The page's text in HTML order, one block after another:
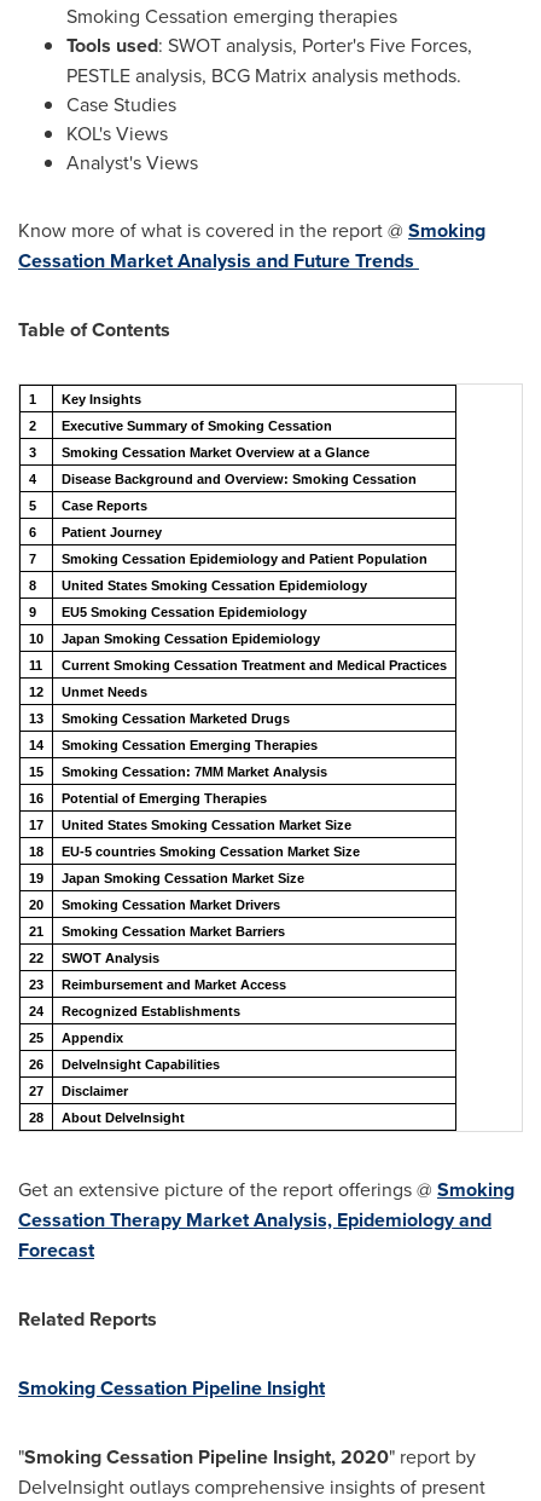
Smoking Cessation emerging therapies
Tools used: SWOT analysis, Porter's Five Forces,
PESTLE analysis, BCG Matrix analysis methods.
Case Studies
KOL's Views
Analyst's Views
Know more of what is covered in the report @ Smoking
Cessation Market Analysis and Future Trends
Table of Contents
1
Key Insights
2
Executive Summary of Smoking Cessation
3
Smoking Cessation Market Overview at a Glance
4
Disease Background and Overview: Smoking Cessation
5
Case Reports
6
Patient Journey
7
Smoking Cessation Epidemiology and Patient Population
8
United States Smoking Cessation Epidemiology
9
EU5 Smoking Cessation Epidemiology
10
Japan Smoking Cessation Epidemiology
11
Current Smoking Cessation Treatment and Medical Practices
12
Unmet Needs
13
Smoking Cessation Marketed Drugs
14
Smoking Cessation Emerging Therapies
15
Smoking Cessation: 7MM Market Analysis
16
Potential of Emerging Therapies
17
United States Smoking Cessation Market Size
18
EU-5 countries Smoking Cessation Market Size
19
Japan Smoking Cessation Market Size
20
Smoking Cessation Market Drivers
21
Smoking Cessation Market Barriers
22
SWOT Analysis
23
Reimbursement and Market Access
24
Recognized Establishments
25
Appendix
26
DelveInsight Capabilities
27
Disclaimer
28
About DelveInsight
Get an extensive picture of the report offerings @ Smoking
Cessation Therapy Market Analysis, Epidemiology and
Forecast
Related Reports
Smoking Cessation Pipeline Insight
"Smoking Cessation Pipeline Insight, 2020" report by
DelveInsight outlays comprehensive insights of present